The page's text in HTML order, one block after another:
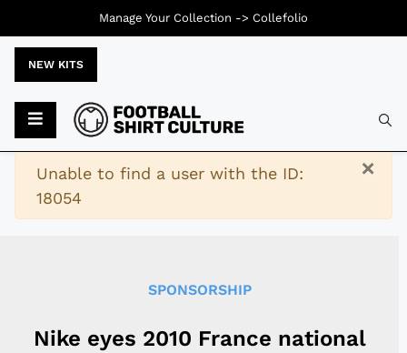
NEW KITS
×
Warning
Unable to find a user with the ID:
18054
SPONSORSHIP
Nike eyes 2010 France national
Manage Your Collection -> Collefolio